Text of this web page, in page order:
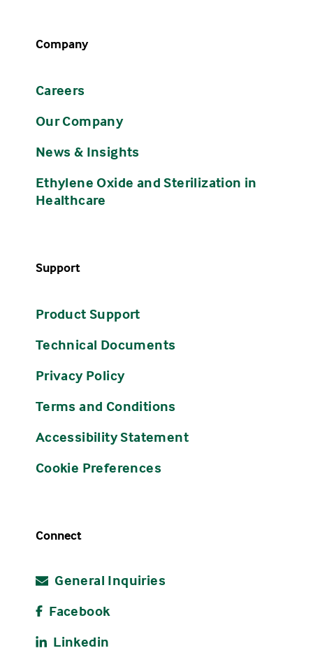
Company
Careers
Our Company
News & Insights
Ethylene Oxide and Sterilization in
Healthcare
Support
Product Support
Technical Documents
Privacy Policy
Terms and Conditions
Accessibility Statement
Cookie Preferences
Connect
General Inquiries
Facebook
Linkedin